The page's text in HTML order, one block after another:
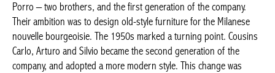
Porro – two brothers, and the first generation of the company.
Their ambition was to design old-style furniture for the Milanese
nouvelle bourgeoisie. The 1950s marked a turning point.
Cousins Carlo, Arturo and Silvio became the second generation
of the company, and adopted a more modern style. This change